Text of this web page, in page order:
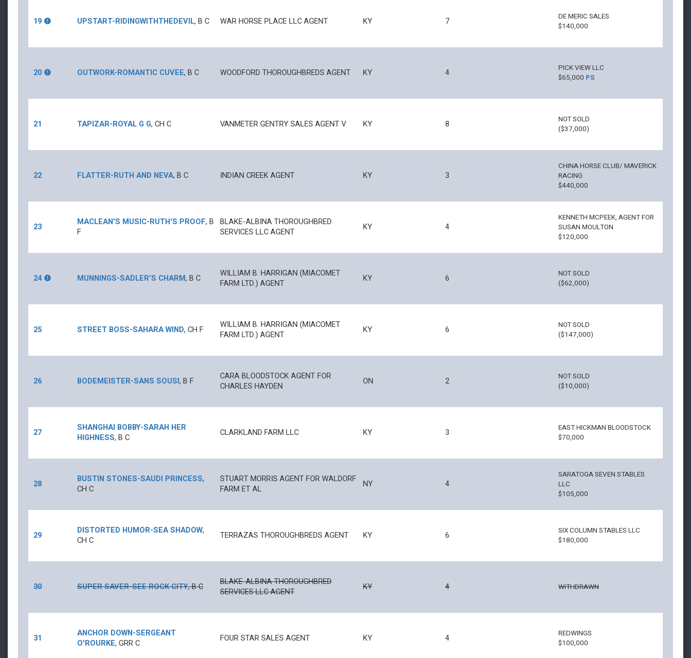
19 UPSTART-RIDINGWITHTHEDEVIL, B C WAR HORSE PLACE LLC AGENT KY 7
DE MERIC SALES
$140,000
20 OUTWORK-ROMANTIC CUVEE, B C WOODFORD THOROUGHBREDS AGENT KY 4
PICK VIEW LLC
$65,000 PS
21 TAPIZAR-ROYAL G G, CH C VANMETER GENTRY SALES AGENT V KY 8
NOT SOLD
($37,000)
22 FLATTER-RUTH AND NEVA, B C INDIAN CREEK AGENT KY 3
CHINA HORSE CLUB/ MAVERICK
RACING
$440,000
23 MACLEAN'S MUSIC-RUTH'S PROOF, B
F
BLAKE-ALBINA THOROUGHBRED
SERVICES LLC AGENT
KY 4
KENNETH MCPEEK, AGENT FOR
SUSAN MOULTON
$120,000
24 MUNNINGS-SADLER'S CHARM, B C
WILLIAM B. HARRIGAN (MIACOMET
FARM LTD.) AGENT
KY 6
NOT SOLD
($62,000)
25 STREET BOSS-SAHARA WIND, CH F
WILLIAM B. HARRIGAN (MIACOMET
FARM LTD.) AGENT
KY 6
NOT SOLD
($147,000)
26 BODEMEISTER-SANS SOUSI, B F
CARA BLOODSTOCK AGENT FOR
CHARLES HAYDEN
ON 2
NOT SOLD
($10,000)
27 SHANGHAI BOBBY-SARAH HER
HIGHNESS, B C CLARKLAND FARM LLC KY 3
EAST HICKMAN BLOODSTOCK
$70,000
28 BUSTIN STONES-SAUDI PRINCESS,
CH C
STUART MORRIS AGENT FOR WALDORF
FARM ET AL
NY 4
SARATOGA SEVEN STABLES
LLC
$105,000
29 DISTORTED HUMOR-SEA SHADOW,
CH C TERRAZAS THOROUGHBREDS AGENT KY 6
SIX COLUMN STABLES LLC
$180,000
30 SUPER SAVER-SEE ROCK CITY,BC
BLAKE-ALBINA THOROUGHBRED
SERVICES LLC AGENT
KY 4 WITHDRAWN
31 ANCHOR DOWN-SERGEANT
O'ROURKE, GRRC FOUR STAR SALES AGENT KY 4
REDWINGS
$100,000